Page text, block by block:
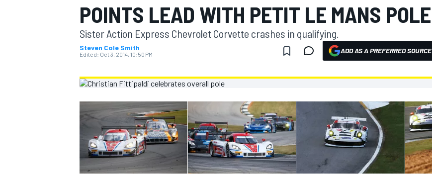
MOTOGP
INDYCAR
POINTS LEAD WITH PETIT LE MANS POLE
Sister Action Express Chevrolet Corvette crashes in qualifying.
Steven Cole Smith
Edited: Oct 3, 2014, 10:50 PM ADD AS A PREFERRED SOURCE